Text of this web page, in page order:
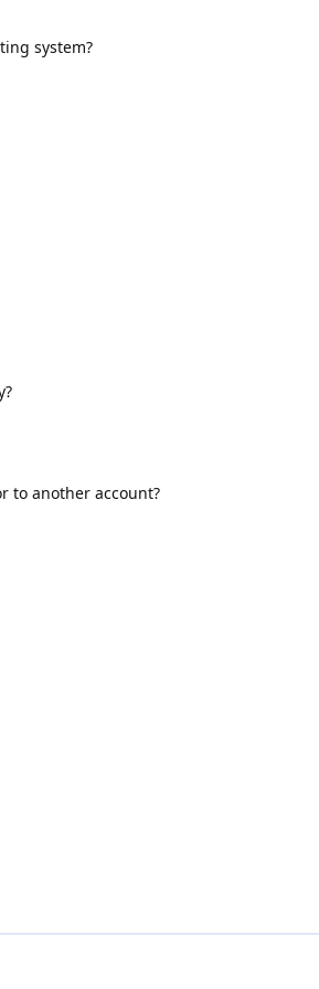
system?
to another account?